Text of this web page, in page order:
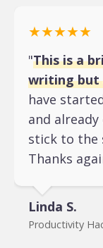
★★★★★
"This is a
writing but
have
and
stick to the
Thanks
Linda S.
Productivity